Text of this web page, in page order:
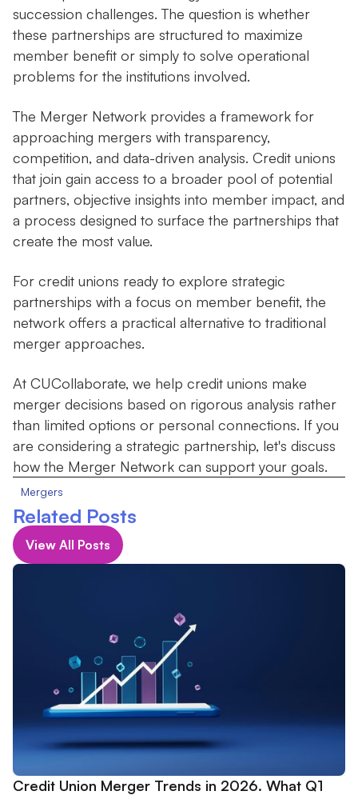
succession challenges. The question is whether
these partnerships are structured to maximize
member benefit or simply to solve operational
problems for the institutions involved.
The Merger Network provides a framework for
approaching mergers with transparency,
competition, and data-driven analysis. Credit unions
that join gain access to a broader pool of potential
partners, objective insights into member impact, and
a process designed to surface the partnerships that
create the most value.
For credit unions ready to explore strategic
partnerships with a focus on member benefit, the
network offers a practical alternative to traditional
merger approaches.
At CUCollaborate, we help credit unions make
merger decisions based on rigorous analysis rather
than limited options or personal connections. If you
are considering a strategic partnership, let's discuss
how the Merger Network can support your goals.
Mergers
Related Posts
View All Posts
Credit Union Merger Trends in 2026. What Q1